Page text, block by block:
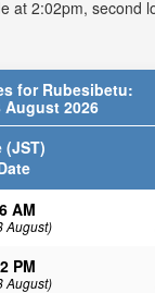
at 2:02pm, second
for Rubesibetu:
August 2026
(JST)
AM
August)
PM
August)